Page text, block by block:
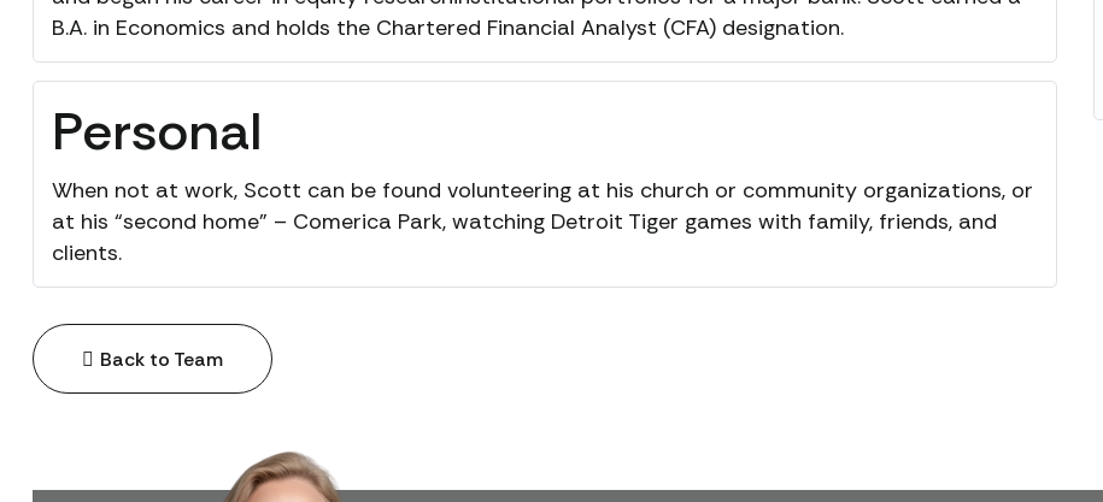
B.A. in Economics and holds the Chartered Financial Analyst (CFA) designation.
Personal
When not at work, Scott can be found volunteering at his church or community organizations, or
at his “second home” – Comerica Park, watching Detroit Tiger games with family, friends, and
clients.
Back to Team